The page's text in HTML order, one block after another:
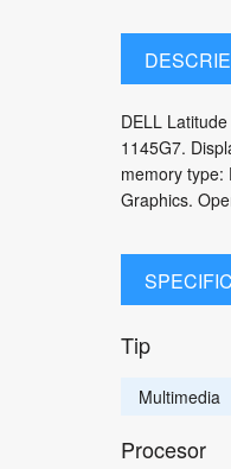
DELL
1145G7.
memory type:
Graphics.
Tip
Multimedia
Procesor